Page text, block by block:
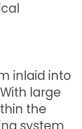
inlaid into
large
the